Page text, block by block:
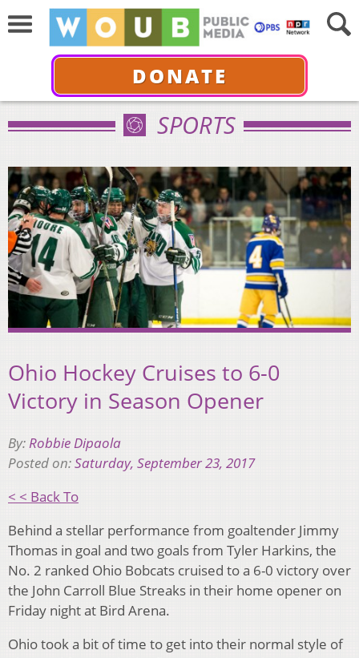
DONATE
SPORTS
Ohio Hockey Cruises to 6-0
Victory in Season Opener
By:Robbie Dipaola
Posted on:Saturday, September 23, 2017
< < Back To
Behind a stellar performance from goaltender Jimmy
Thomas in goal and two goals from Tyler Harkins, the
No. 2 ranked Ohio Bobcats cruised to a 6-0 victory over
the John Carroll Blue Streaks in their home opener on
Friday night at Bird Arena.
Ohio took a bit of time to get into their normal style of